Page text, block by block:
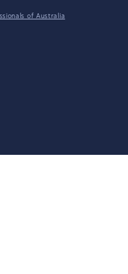
of Australia